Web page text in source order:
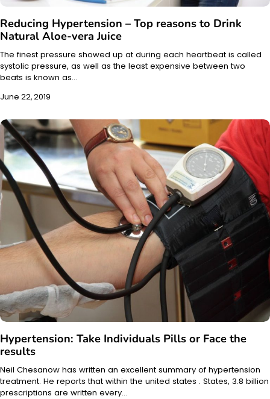
Reducing Hypertension – Top reasons to Drink
Natural Aloe-vera Juice
The finest pressure showed up at during each heartbeat is called
systolic pressure, as well as the least expensive between two
beats is known as…
June 22, 2019
Hypertension: Take Individuals Pills or Face the
results
Neil Chesanow has written an excellent summary of hypertension
treatment. He reports that within the united states . States, 3.8 billion
prescriptions are written every…